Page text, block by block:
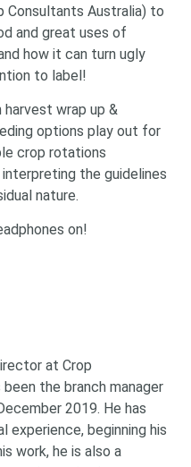
Consultants Australia) to
and great uses of
how it can turn ugly
to label!
wrap up &
options play out for
crop rotations
the guidelines
nature.
on!
at Crop
the branch manager
2019. He has
experience, beginning his
work, he is also a